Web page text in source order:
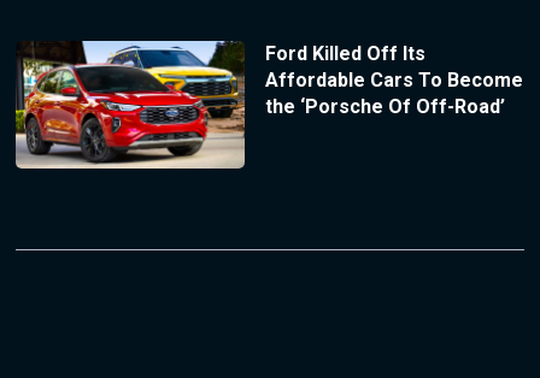
Ford Killed Off Its
Affordable Cars To Become
the ‘Porsche Of Off-Road’